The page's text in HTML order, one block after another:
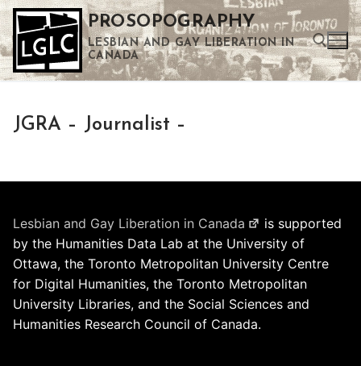
Skip
to
content
PROSOPOGRAPHY
LESBIAN AND GAY LIBERATION IN
CANADA
JGRA – Journalist –
Lesbian and Gay Liberation in Canada
is supported
by the Humanities Data Lab at the University of
Ottawa, the Toronto Metropolitan University Centre
for Digital Humanities, the Toronto Metropolitan
University Libraries, and the Social Sciences and
Humanities Research Council of Canada.